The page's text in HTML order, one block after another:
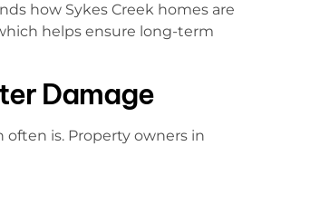
how Sykes Creek homes are
helps ensure long-term
Damage
is. Property owners in